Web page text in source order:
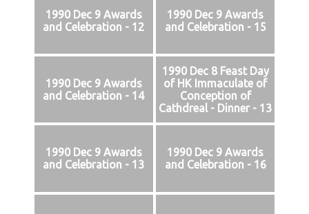
1990 Dec 9 Awards
and Celebration - 12
1990 Dec 9 Awards
and Celebration - 15
1990 Dec 9 Awards
and Celebration - 14
1990 Dec 8 Feast Day
of HK Immaculate of
Conception of
Cathdreal - Dinner - 13
1990 Dec 9 Awards
and Celebration - 13
1990 Dec 9 Awards
and Celebration - 16